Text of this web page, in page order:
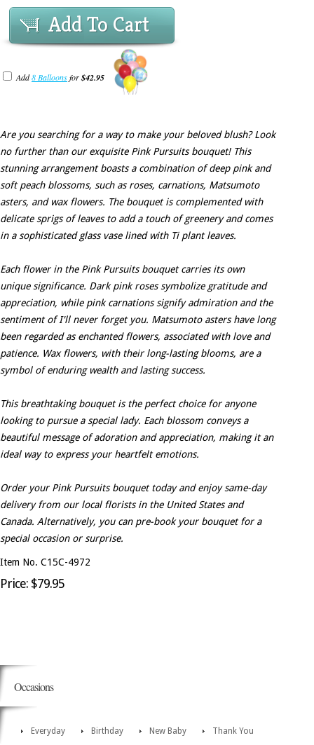
Add To Cart
Add8 Balloonsfor$42.95
Are you searching for a way to make your beloved blush? Look
no further than our exquisite Pink Pursuits bouquet! This
stunning arrangement boasts a combination of deep pink and
soft peach blossoms, such as roses, carnations, Matsumoto
asters, and wax flowers. The bouquet is complemented with
delicate sprigs of leaves to add a touch of greenery and comes
in a sophisticated glass vase lined with Ti plant leaves.
Each flower in the Pink Pursuits bouquet carries its own
unique significance. Dark pink roses symbolize gratitude and
appreciation, while pink carnations signify admiration and the
sentiment of I'll never forget you. Matsumoto asters have long
been regarded as enchanted flowers, associated with love and
patience. Wax flowers, with their long-lasting blooms, are a
symbol of enduring wealth and lasting success.
This breathtaking bouquet is the perfect choice for anyone
looking to pursue a special lady. Each blossom conveys a
beautiful message of adoration and appreciation, making it an
ideal way to express your heartfelt emotions.
Order your Pink Pursuits bouquet today and enjoy same-day
delivery from our local florists in the United States and
Canada. Alternatively, you can pre-book your bouquet for a
special occasion or surprise.
Item No. C15C-4972
Price: $79.95
Occasions
Everyday Birthday New Baby
Thank You